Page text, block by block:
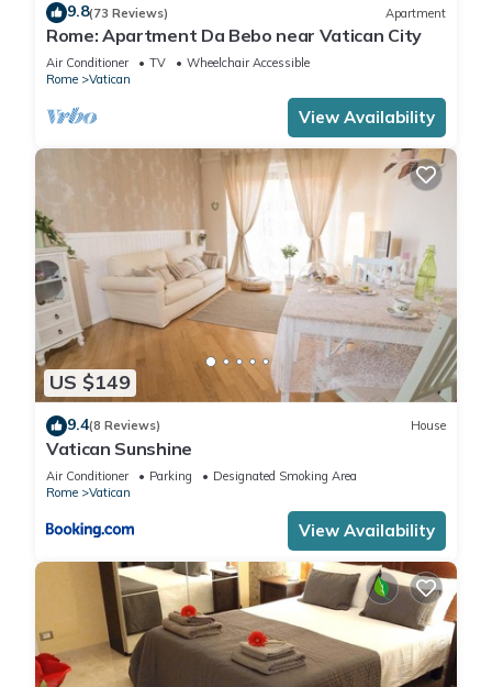
9.8(73 Reviews) Apartment
Rome: Apartment Da Bebo near Vatican City
Air Conditioner TV
Wheelchair Accessible
Rome
Vatican
View Availability
US $149
9.4(8 Reviews) House
Vatican Sunshine
Air Conditioner Parking
Designated Smoking Area
Rome
Vatican
View Availability